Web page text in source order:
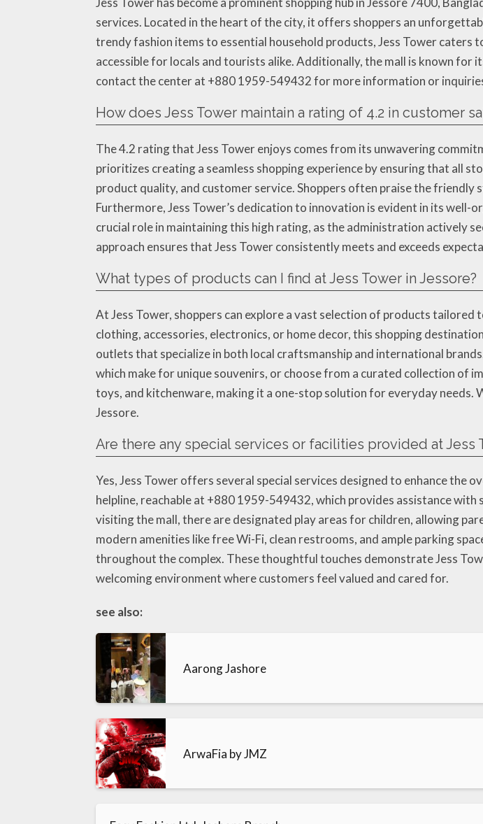
services. Located in the heart of the city, it offers shoppers an
trendy fashion items to essential household products, Jess Tower caters
accessible for locals and tourists alike. Additionally, the mall is known
contact the center at +880 1959-549432 for more information or
How does Jess Tower maintain a rating of 4.2 in customer
The 4.2 rating that Jess Tower enjoys comes from its unwavering
prioritizes creating a seamless shopping experience by ensuring that all
product quality, and customer service. Shoppers often praise the
Furthermore, Jess Tower’s dedication to innovation is evident in its
crucial role in maintaining this high rating, as the administration actively
approach ensures that Jess Tower consistently meets and exceeds
What types of products can I find at Jess Tower in Jessore?
At Jess Tower, shoppers can explore a vast selection of products
clothing, accessories, electronics, or home decor, this shopping
outlets that specialize in both local craftsmanship and international
which make for unique souvenirs, or choose from a curated collection of
toys, and kitchenware, making it a one-stop solution for everyday needs.
Jessore.
Are there any special services or facilities provided at Jess
Yes, Jess Tower offers several special services designed to enhance the
helpline, reachable at +880 1959-549432, which provides assistance
visiting the mall, there are designated play areas for children, allowing
modern amenities like free Wi-Fi, clean restrooms, and ample parking
throughout the complex. These thoughtful touches demonstrate Jess
welcoming environment where customers feel valued and cared for.
see also:
Aarong Jashore
ArwaFia by JMZ